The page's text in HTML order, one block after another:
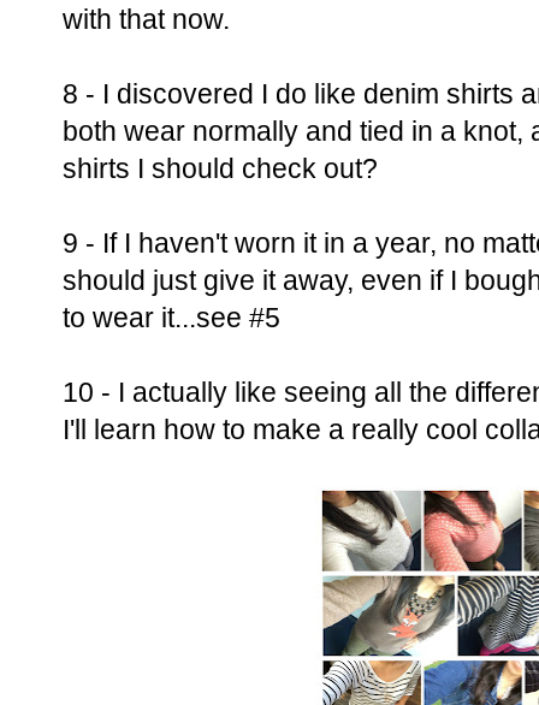
with that now.
8 - I discovered I do like denim shirts
both wear normally and tied in a
shirts I should check out?
9 - If I haven't worn it in a year, no
should just give it away, even if I
to wear it...see #5
10 - I actually like seeing all the
I'll learn how to make a really cool